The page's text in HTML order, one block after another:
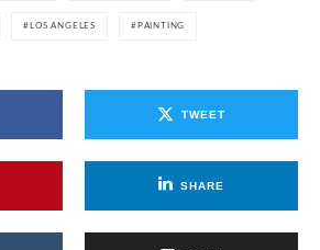
LOS ANGELES PAINTING
TWEET
SHARE